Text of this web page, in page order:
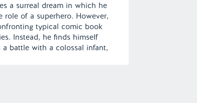
a surreal dream in which he
role of a superhero. However,
typical comic book
Instead, he finds himself
a battle with a colossal infant,